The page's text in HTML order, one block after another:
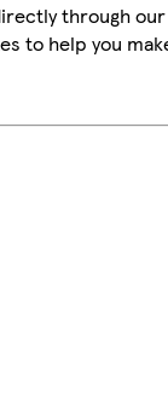
through
to help you